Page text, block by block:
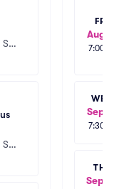
FRI
Aug
WED
Sep
THU
Sep